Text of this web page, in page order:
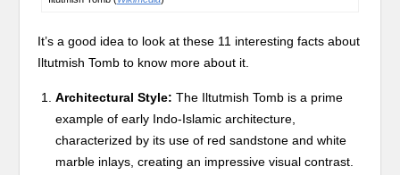
It’s a good idea to look at these 11 interesting facts about
Iltutmish Tomb to know more about it.
Architectural Style: The Iltutmish Tomb is a prime
example of early Indo-Islamic architecture,
characterized by its use of red sandstone and white
marble inlays, creating an impressive visual contrast.